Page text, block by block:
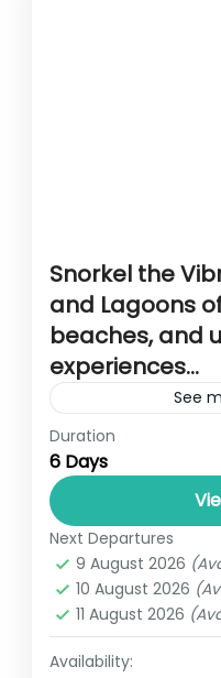
Snorkel the
and Lagoons
beaches, and
experiences…
See
Travel is the
relatively distant
and can involve
automobile, train,
other...
1 Person
Duration
6 Days
Next Departures
9 August 2026
10 August 2026
11 August 2026
Availability: